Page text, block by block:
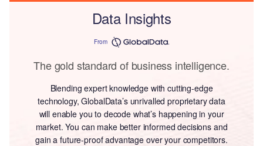
Data Insights
From
The gold standard of business intelligence.
Blending expert knowledge with cutting-edge
technology, GlobalData’s unrivalled proprietary data
will enable you to decode what’s happening in your
market. You can make better informed decisions and
gain a future-proof advantage over your competitors.